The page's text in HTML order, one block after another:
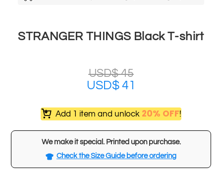
STRANGER THINGS Black T-shirt
USD$45
USD$41
Add 1 item and unlock 20% OFF!
We make it special. Printed upon purchase.
Check the Size Guide before ordering